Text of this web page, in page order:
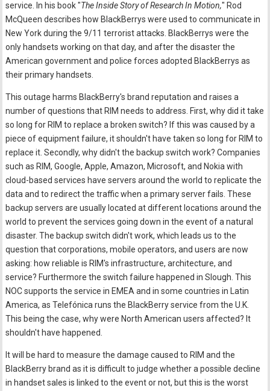
service. In his book "The Inside Story of Research In Motion," Rod
McQueen describes how BlackBerrys were used to communicate in
New York during the 9/11 terrorist attacks. BlackBerrys were the
only handsets working on that day, and after the disaster the
American government and police forces adopted BlackBerrys as
their primary handsets.
This outage harms BlackBerry's brand reputation and raises a
number of questions that RIM needs to address. First, why did it take
so long for RIM to replace a broken switch? If this was caused by a
piece of equipment failure, it shouldn't have taken so long for RIM to
replace it. Secondly, why didn't the backup switch work? Companies
such as RIM, Google, Apple, Amazon, Microsoft, and Nokia with
cloud-based services have servers around the world to replicate the
data and to redirect the traffic when a primary server fails. These
backup servers are usually located at different locations around the
world to prevent the services going down in the event of a natural
disaster. The backup switch didn't work, which leads us to the
question that corporations, mobile operators, and users are now
asking: how reliable is RIM's infrastructure, architecture, and
service? Furthermore the switch failure happened in Slough. This
NOC supports the service in EMEA and in some countries in Latin
America, as Telefónica runs the BlackBerry service from the U.K.
This being the case, why were North American users affected? It
shouldn't have happened.
It will be hard to measure the damage caused to RIM and the
BlackBerry brand as it is difficult to judge whether a possible decline
in handset sales is linked to the event or not, but this is the worst